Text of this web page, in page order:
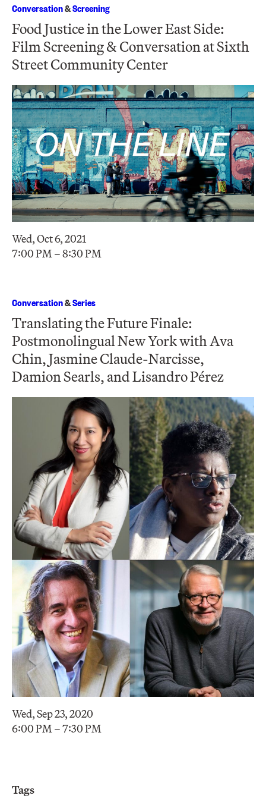
Conversation&Screening
Food Justice in the Lower East Side:
Film Screening & Conversation at Sixth
Street Community Center
Wed, Oct 6, 2021
7:00 PM – 8:30 PM
Conversation&Series
Translating the Future Finale:
Postmonolingual New York with Ava
Chin, Jasmine Claude-Narcisse,
Damion Searls, and Lisandro Pérez
Wed, Sep 23, 2020
6:00 PM – 7:30 PM
Tags